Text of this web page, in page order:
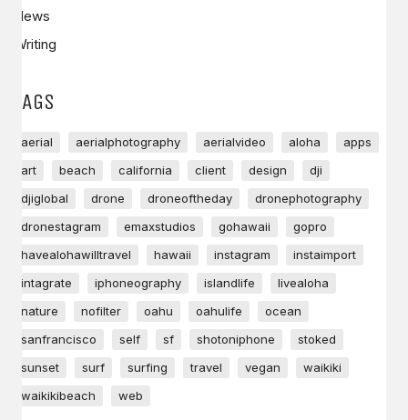
News
Writing
TAGS
aerial aerialphotography aerialvideo aloha
apps
art
beach california client design
dji
djiglobal
drone droneoftheday
dronephotography
dronestagram
emaxstudios gohawaii
gopro
havealohawilltravel
hawaii instagram
instaimport
intagrate
iphoneography islandlife
livealoha
nature
nofilter oahu oahulife
ocean
sanfrancisco
self sf shotoniphone
stoked
sunset
surf surfing travel vegan
waikiki
waikikibeach
web